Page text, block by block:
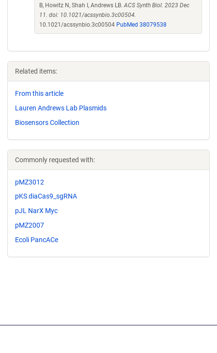
B, Howitz N, Shah I, Andrews LB.ACS Synth Biol. 2023 Dec
11. doi: 10.1021/acssynbio.3c00504.
10.1021/acssynbio.3c00504 PubMed 38079538
Related items:
From this article
Lauren Andrews Lab Plasmids
Biosensors Collection
Commonly requested with:
pMZ3012
pKS diaCas9_sgRNA
pJL NarX Myc
pMZ2007
Ecoli PancACe